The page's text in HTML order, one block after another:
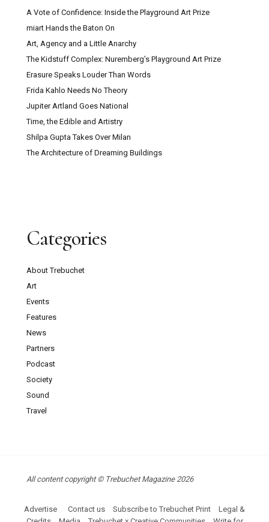
A Vote of Confidence: Inside the Playground Art Prize
miart Hands the Baton On
Art, Agency and a Little Anarchy
The Kidstuff Complex: Nuremberg’s Playground Art Prize
Erasure Speaks Louder Than Words
Frida Kahlo Needs No Theory
Jupiter Artland Goes National
Time, the Edible and Artistry
Shilpa Gupta Takes Over Milan
The Architecture of Dreaming Buildings
Categories
About Trebuchet
Art
Events
Features
News
Partners
Podcast
Society
Sound
Travel
All content copyright © Trebuchet Magazine 2026
Advertise Contact us Subscribe to Trebuchet Print
Legal &